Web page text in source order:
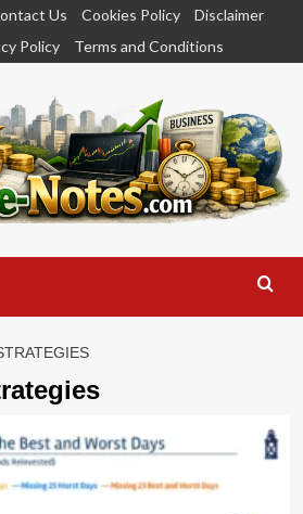
Us Cookies Policy
Disclaimer
Policy Terms and Conditions